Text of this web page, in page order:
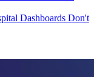
Dashboards Don't